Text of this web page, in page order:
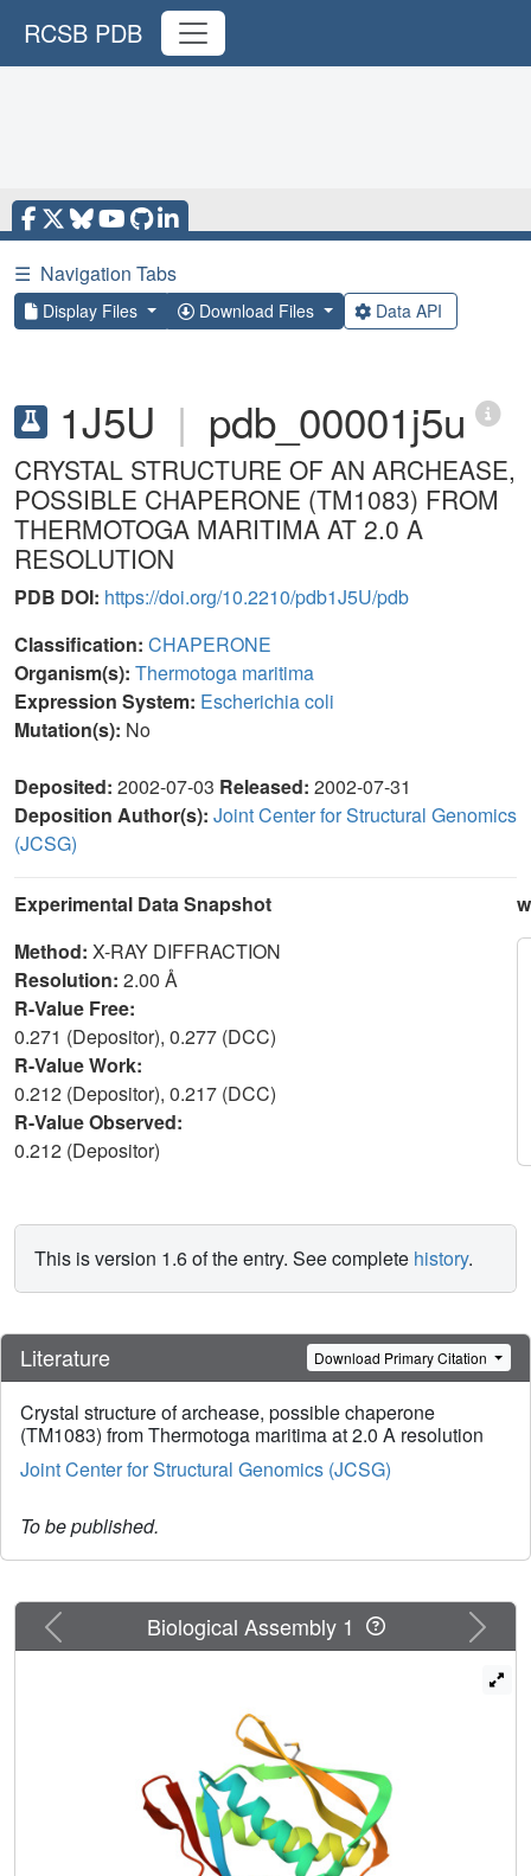
RCSB PDB
☰ Navigation Tabs
Display Files Download Files Data API
1J5U | pdb_00001j5u
CRYSTAL STRUCTURE OF AN ARCHEASE,
POSSIBLE CHAPERONE (TM1083) FROM
THERMOTOGA MARITIMA AT 2.0 A
RESOLUTION
PDB DOI: https://doi.org/10.2210/pdb1J5U/pdb
Classification: CHAPERONE
Organism(s): Thermotoga maritima
Expression System: Escherichia coli
Mutation(s): No
Deposited: 2002-07-03 Released: 2002-07-31
Deposition Author(s): Joint Center for Structural Genomics
(JCSG)
Experimental Data Snapshot
Method: X-RAY DIFFRACTION
Resolution: 2.00 Å
R-Value Free:
0.271 (Depositor), 0.277 (DCC)
R-Value Work:
0.212 (Depositor), 0.217 (DCC)
R-Value Observed:
0.212 (Depositor)
This is version 1.6 of the entry. See complete history.
Literature Download Primary Citation
Crystal structure of archease, possible chaperone
(TM1083) from Thermotoga maritima at 2.0 A resolution
Joint Center for Structural Genomics (JCSG)
To be published.
Previous Next
Biological Assembly 1